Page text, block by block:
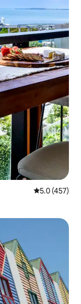
5.0 out of 5
5.0 (457)